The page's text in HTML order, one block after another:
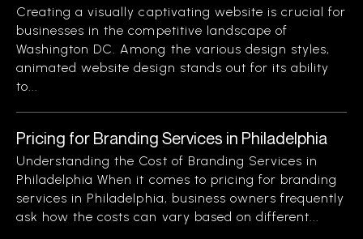
Creating a visually captivating website is crucial for
businesses in the competitive landscape of
Washington DC. Among the various design styles,
animated website design stands out for its ability
to...
Pricing for Branding Services in Philadelphia
Understanding the Cost of Branding Services in
Philadelphia When it comes to pricing for branding
services in Philadelphia, business owners frequently
ask how the costs can vary based on different...